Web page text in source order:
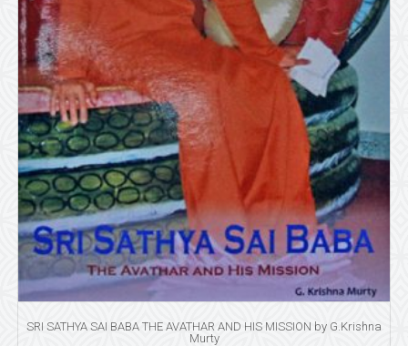
SRI SATHYA SAI BABA THE AVATHAR AND HIS MISSION by G.Krishna
Murty